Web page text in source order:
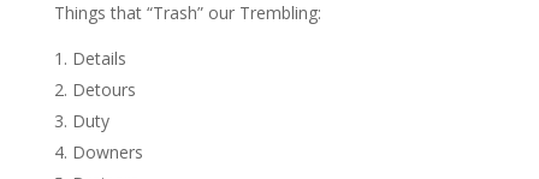
Things that “Trash” our Trembling:
Details
Detours
Duty
Downers